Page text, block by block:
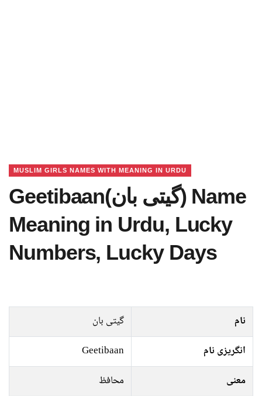
MUSLIM GIRLS NAMES WITH MEANING IN URDU
Geetibaan(گیتی بان) Name
Meaning in Urdu, Lucky
Numbers, Lucky Days
نام
گیتی بان
انگریزی نام
Geetibaan
معنی
محافظ